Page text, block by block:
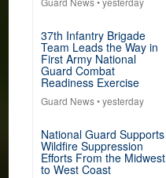
37th Infantry Brigade
Team Leads the Way in
First Army National
Guard Combat
Readiness Exercise
Guard News• yesterday
National Guard Supports
Wildfire Suppression
Efforts From the Midwest
to West Coast